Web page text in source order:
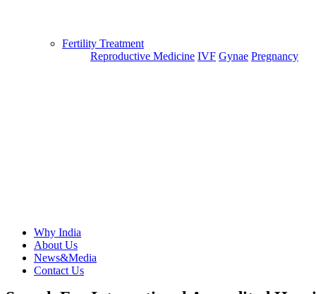
Fertility Treatment
Reproductive Medicine IVF Gynae Pregnancy
Why India
About Us
News&Media
Contact Us